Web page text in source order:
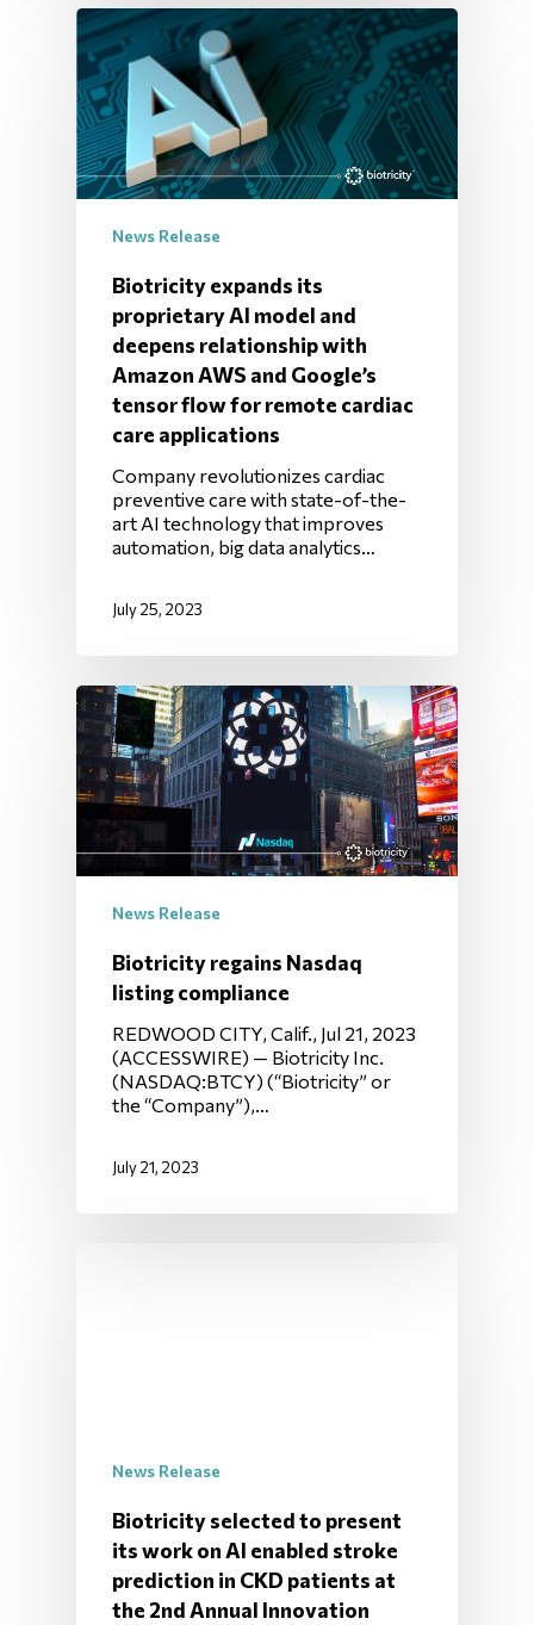
News Release
Biotricity expands its
proprietary AI model and
deepens relationship with
Amazon AWS and Google’s
tensor flow for remote cardiac
care applications
Company revolutionizes cardiac
preventive care with state-of-the-
art AI technology that improves
automation, big data analytics…
July 25, 2023
News Release
Biotricity regains Nasdaq
listing compliance
REDWOOD CITY, Calif., Jul 21, 2023
(ACCESSWIRE) — Biotricity Inc.
(NASDAQ:BTCY) (“Biotricity” or
the “Company”),…
July 21, 2023
News Release
Biotricity selected to present
its work on AI enabled stroke
prediction in CKD patients at
the 2nd Annual Innovation